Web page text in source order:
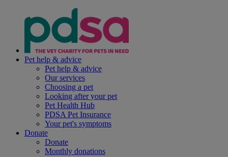
Pet help & advice
Pet help & advice
Our services
Choosing a pet
Looking after your pet
Pet Health Hub
PDSA Pet Insurance
Your pet's symptoms
Donate
Donate
Monthly donations